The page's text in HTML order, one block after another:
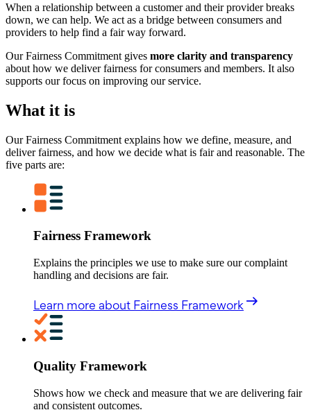
When a relationship between a customer and their provider breaks
down, we can help. We act as a bridge between consumers and
providers to help find a fair way forward.
Our Fairness Commitment gives more clarity and transparency
about how we deliver fairness for consumers and members. It also
supports our focus on improving our service.
What it is
Our Fairness Commitment explains how we define, measure, and
deliver fairness, and how we decide what is fair and reasonable. The
five parts are:
Fairness Framework
Explains the principles we use to make sure our complaint
handling and decisions are fair.
Learn more about Fairness Framework
Quality Framework
Shows how we check and measure that we are delivering fair
and consistent outcomes.